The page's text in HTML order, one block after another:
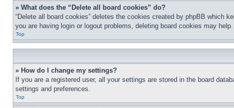
» What does the “Delete all board cookies” do?
“Delete all board cookies” deletes the cookies created by phpBB which
you are having login or logout problems, deleting board cookies may help.
Top
» How do I change my settings?
If you are a registered user, all your settings are stored in the board
settings and preferences.
Top